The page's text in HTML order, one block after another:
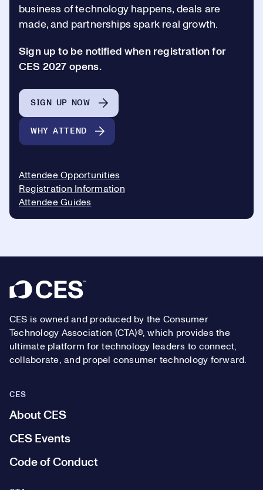
business of technology happens, deals are
made, and partnerships spark real growth.
Sign up to be notified when registration for
CES 2027 opens.
SIGN UP NOW
WHY ATTEND
Attendee Opportunities
Registration Information
Attendee Guides
Footer
CES is owned and produced by the Consumer
Technology Association (CTA)®, which provides the
ultimate platform for technology leaders to connect,
collaborate, and propel consumer technology forward.
CES
About CES
CES Events
Code of Conduct